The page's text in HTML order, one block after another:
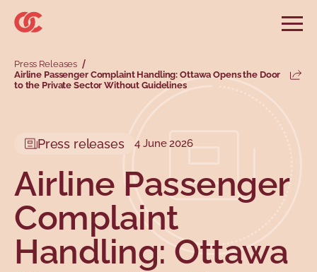
Skip to main menu
Skip to search
Skip to main content
Skip to footer
Search website
Search
Secondary menu
Main menu
Profiles
Types
Press Releases
Airline Passenger Complaint Handling: Ottawa Opens the Door
to the Private Sector Without Guidelines
Press releases 4 June 2026
Airline Passenger
Complaint
Handling: Ottawa